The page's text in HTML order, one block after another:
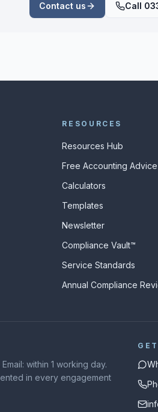
Contact us Call
RESOURCES
Resources Hub
Free Accounting
Calculators
Templates
Newsletter
Compliance Vault™
Service Standards
Annual Compliance
within 1 working day.
in every engagement